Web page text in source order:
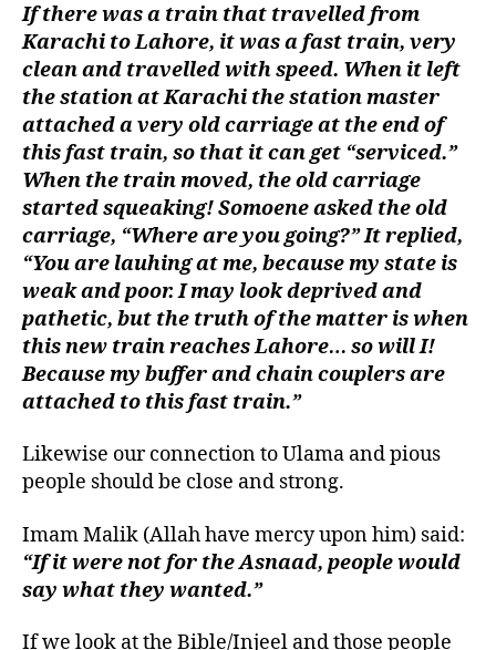
If there was a train that travelled from
Karachi to Lahore, it was a fast train, very
clean and travelled with speed. When it left
the station at Karachi the station master
attached a very old carriage at the end of
this fast train, so that it can get “serviced.”
When the train moved, the old carriage
started squeaking! Somoene asked the old
carriage, “Where are you going?” It replied,
“You are lauhing at me, because my state is
weak and poor. I may look deprived and
pathetic, but the truth of the matter is when
this new train reaches Lahore… so will I!
Because my buffer and chain couplers are
attached to this fast train.”
Likewise our connection to Ulama and pious
people should be close and strong.
Imam Malik (Allah have mercy upon him) said:
“If it were not for the Asnaad, people would
say what they wanted.”
If we look at the Bible/Injeel and those people